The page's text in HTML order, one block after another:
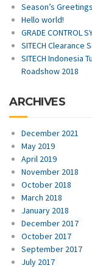
Season’s
Hello world!
GRADE CONTROL
SITECH Clearance
SITECH Indonesia
Roadshow 2018
ARCHIVES
December 2021
May 2019
April 2019
November 2018
October 2018
March 2018
January 2018
December 2017
October 2017
September 2017
July 2017